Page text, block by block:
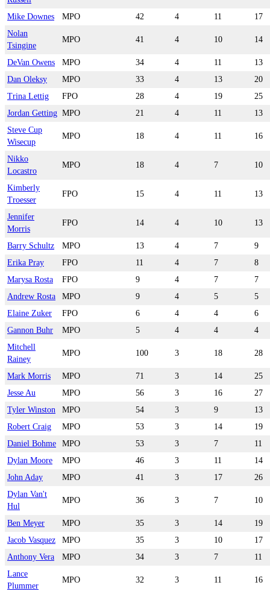
Mike Downes
MPO 42 4 11
17
Nolan
Tsingine
MPO 41 4 10 14
DeVan Owens MPO 34 4 11
13
Dan Oleksy
MPO 33 4 13
20
Trina Lettig
FPO 28 4 19
25
Jordan Getting MPO 21 4 11
13
Steve Cup
Wisecup
MPO 18 4 11 16
Nikko
Locastro
MPO 18 4 7 10
Kimberly
Troesser
FPO 15 4 11 13
Jennifer
Morris
FPO 14 4 10 13
Barry Schultz MPO 13 4 7
9
Erika Pray
FPO 11 4 7
8
Marysa Rosta
FPO 9 4 7
7
Andrew Rosta
MPO 9 4 5
5
Elaine Zuker
FPO 6 4 4
6
Gannon Buhr
MPO 5 4 4
4
Mitchell
Rainey
MPO 100 3 18 28
Mark Morris MPO 71 3 14
25
Jesse Au
MPO 56 3 16
27
Tyler Winston
MPO 54 3 9
13
Robert Craig
MPO 53 3 14
19
Daniel Bohme
MPO 53 3 7
11
Dylan Moore
MPO 46 3 11
14
John Aday
MPO 41 3 17
26
Dylan Van't
Hul
MPO 36 3 7 10
Ben Meyer MPO 35 3 14
19
Jacob Vasquez
MPO 35 3 10
17
Anthony Vera
MPO 34 3 7
11
Lance
Plummer
MPO 32 3 11 16